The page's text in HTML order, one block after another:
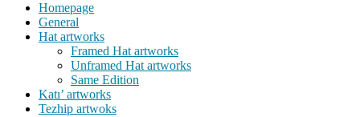
Homepage
General
Hat artworks
Framed Hat artworks
Unframed Hat artworks
Same Edition
Katı’ artworks
Tezhip artwoks